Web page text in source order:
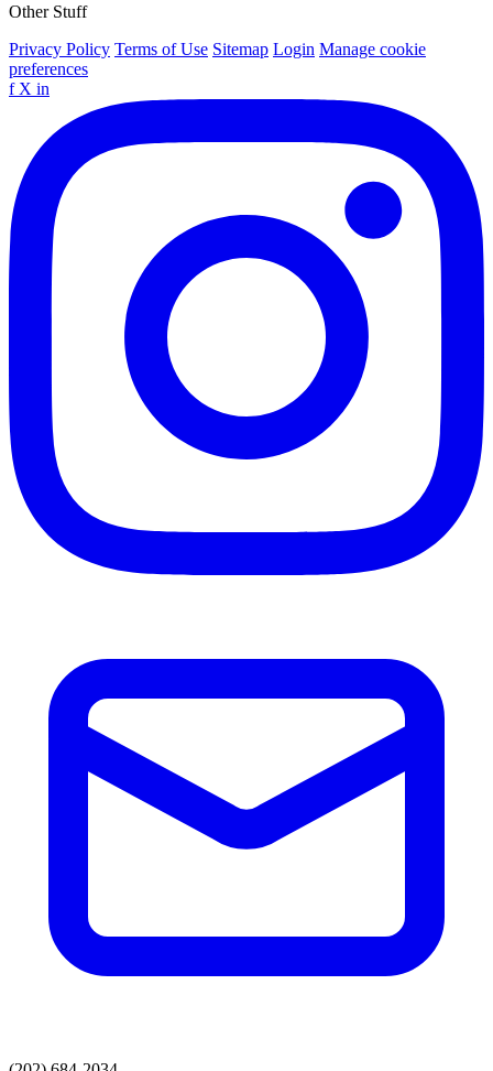
Other Stuff
Privacy Policy Terms of Use Sitemap Login Manage cookie
preferences
f X in